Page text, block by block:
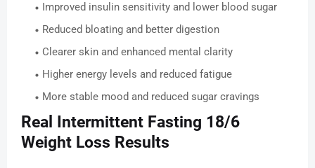
Improved insulin sensitivity and lower blood sugar
Reduced bloating and better digestion
Clearer skin and enhanced mental clarity
Higher energy levels and reduced fatigue
More stable mood and reduced sugar cravings
Real Intermittent Fasting 18/6
Weight Loss Results